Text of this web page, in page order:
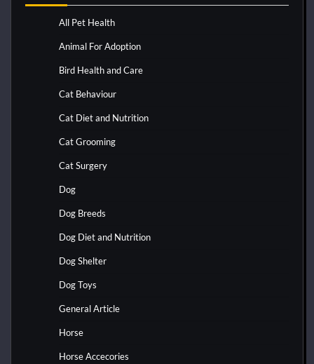
All Pet Health
Animal For Adoption
Bird Health and Care
Cat Behaviour
Cat Diet and Nutrition
Cat Grooming
Cat Surgery
Dog
Dog Breeds
Dog Diet and Nutrition
Dog Shelter
Dog Toys
General Article
Horse
Horse Accecories